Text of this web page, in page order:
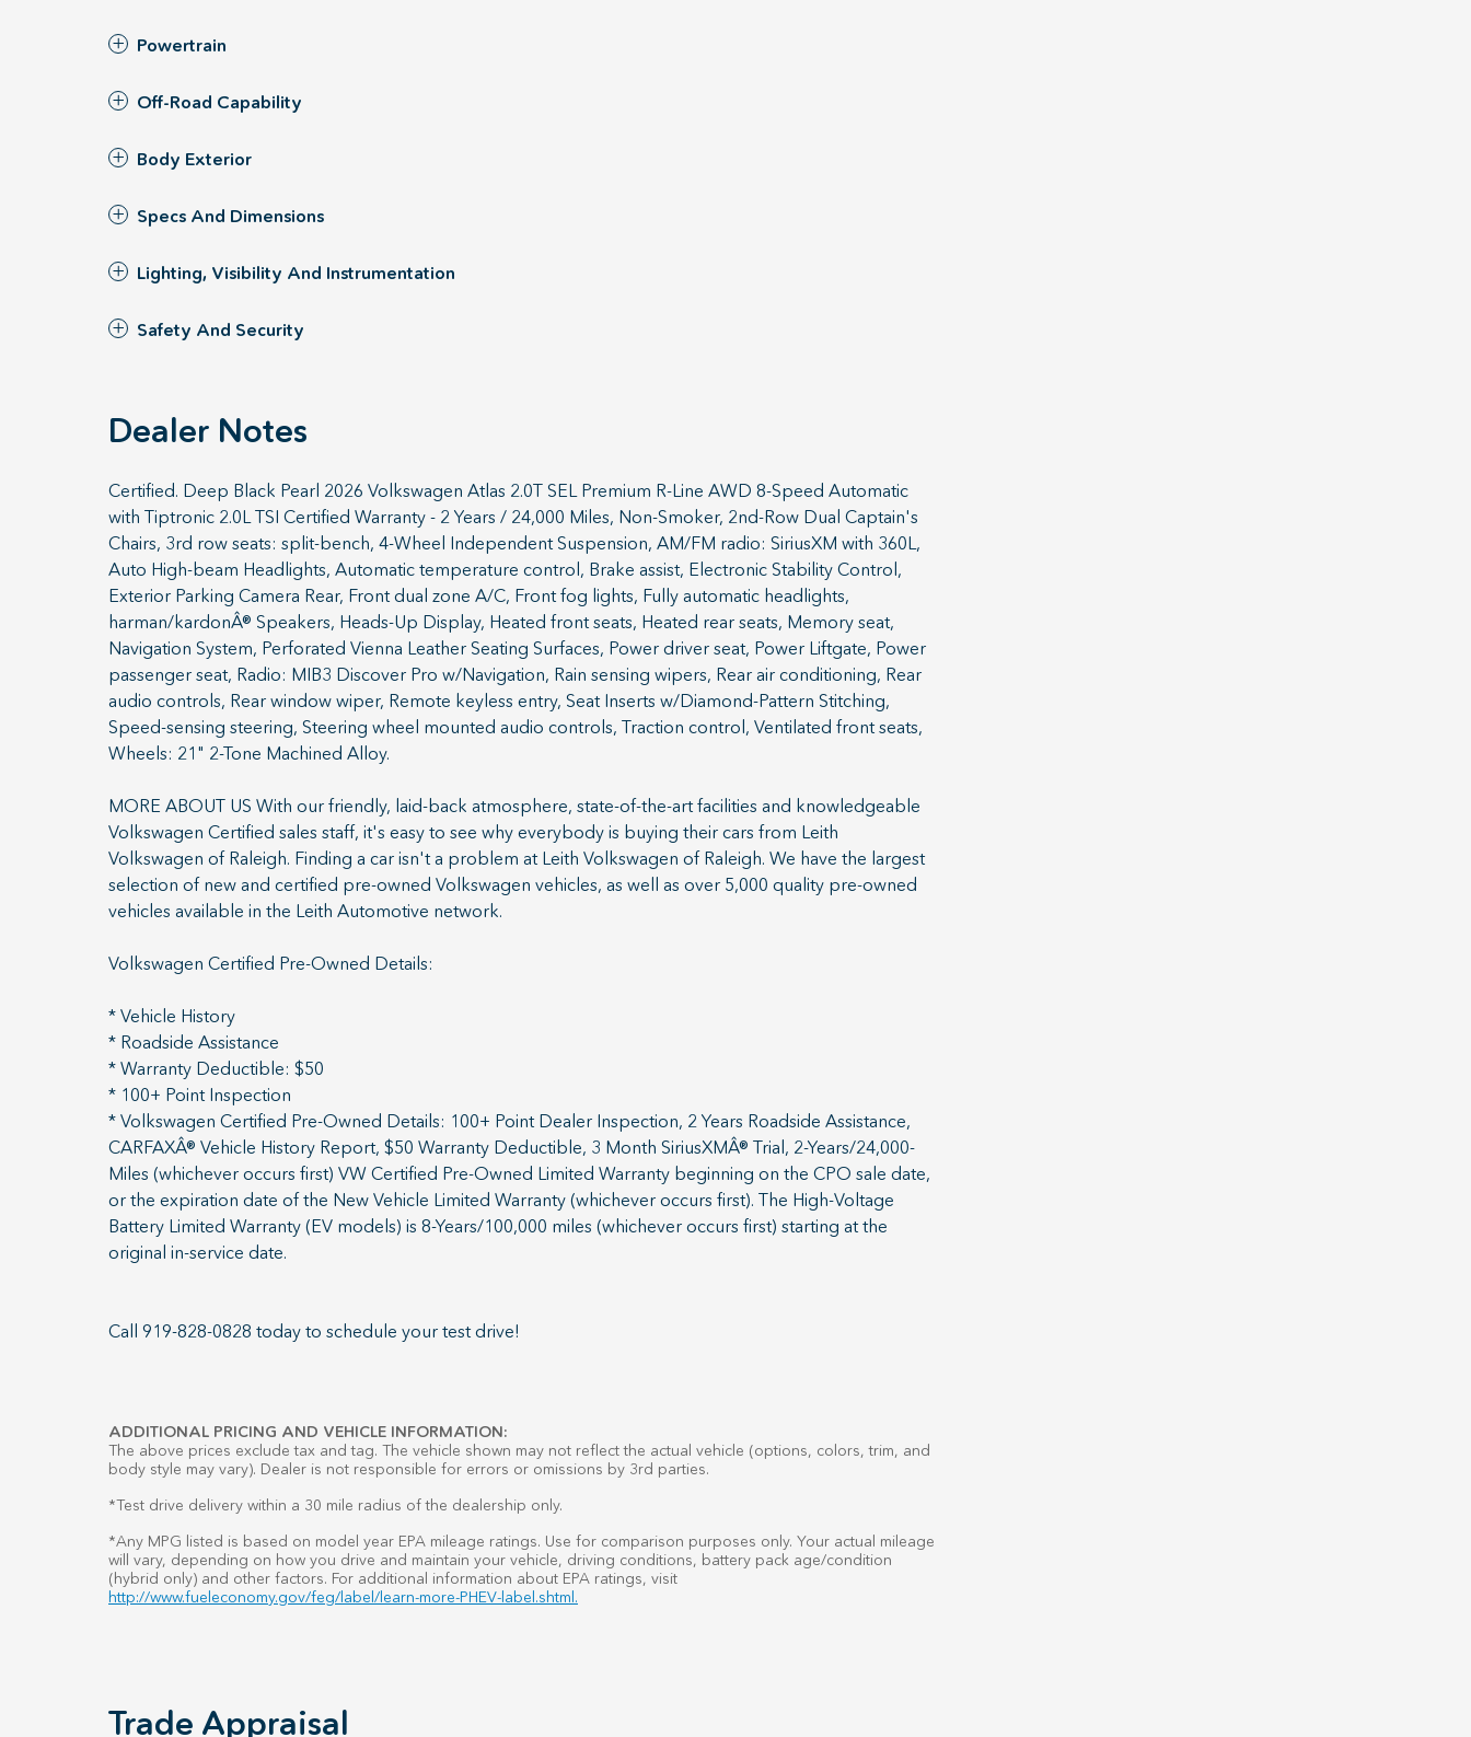
Powertrain
Off-Road Capability
Body Exterior
Specs And Dimensions
Lighting, Visibility And Instrumentation
Safety And Security
Dealer Notes
Certified. Deep Black Pearl 2026 Volkswagen Atlas 2.0T SEL Premium R-Line AWD 8-Speed Automatic
with Tiptronic 2.0L TSI Certified Warranty - 2 Years / 24,000 Miles, Non-Smoker, 2nd-Row Dual Captain's
Chairs, 3rd row seats: split-bench, 4-Wheel Independent Suspension, AM/FM radio: SiriusXM with 360L,
Auto High-beam Headlights, Automatic temperature control, Brake assist, Electronic Stability Control,
Exterior Parking Camera Rear, Front dual zone A/C, Front fog lights, Fully automatic headlights,
harman/kardonÂ® Speakers, Heads-Up Display, Heated front seats, Heated rear seats, Memory seat,
Navigation System, Perforated Vienna Leather Seating Surfaces, Power driver seat, Power Liftgate, Power
passenger seat, Radio: MIB3 Discover Pro w/Navigation, Rain sensing wipers, Rear air conditioning, Rear
audio controls, Rear window wiper, Remote keyless entry, Seat Inserts w/Diamond-Pattern Stitching,
Speed-sensing steering, Steering wheel mounted audio controls, Traction control, Ventilated front seats,
Wheels: 21" 2-Tone Machined Alloy.
MORE ABOUT US With our friendly, laid-back atmosphere, state-of-the-art facilities and knowledgeable
Volkswagen Certified sales staff, it's easy to see why everybody is buying their cars from Leith
Volkswagen of Raleigh. Finding a car isn't a problem at Leith Volkswagen of Raleigh. We have the largest
selection of new and certified pre-owned Volkswagen vehicles, as well as over 5,000 quality pre-owned
vehicles available in the Leith Automotive network.
Volkswagen Certified Pre-Owned Details:
* Vehicle History
* Roadside Assistance
* Warranty Deductible: $50
* 100+ Point Inspection
* Volkswagen Certified Pre-Owned Details: 100+ Point Dealer Inspection, 2 Years Roadside Assistance,
CARFAXÂ® Vehicle History Report, $50 Warranty Deductible, 3 Month SiriusXMÂ® Trial, 2-Years/24,000-
Miles (whichever occurs first) VW Certified Pre-Owned Limited Warranty beginning on the CPO sale date,
or the expiration date of the New Vehicle Limited Warranty (whichever occurs first). The High-Voltage
Battery Limited Warranty (EV models) is 8-Years/100,000 miles (whichever occurs first) starting at the
original in-service date.
Call 919-828-0828 today to schedule your test drive!
ADDITIONAL PRICING AND VEHICLE INFORMATION:
The above prices exclude tax and tag. The vehicle shown may not reflect the actual vehicle (options, colors, trim, and
body style may vary). Dealer is not responsible for errors or omissions by 3rd parties.
*Test drive delivery within a 30 mile radius of the dealership only.
*Any MPG listed is based on model year EPA mileage ratings. Use for comparison purposes only. Your actual mileage
will vary, depending on how you drive and maintain your vehicle, driving conditions, battery pack age/condition
(hybrid only) and other factors. For additional information about EPA ratings, visit
http://www.fueleconomy.gov/feg/label/learn-more-PHEV-label.shtml.
Trade Appraisal